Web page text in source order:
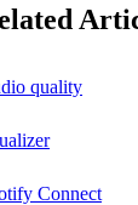
quality
Connect